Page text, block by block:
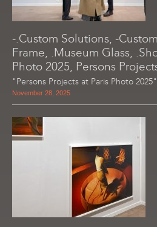
-.Custom Solutions, -
Frame, .Museum Glass,
Photo 2025, Persons
"Persons Projects at Paris Photo 2025"
November 28, 2025